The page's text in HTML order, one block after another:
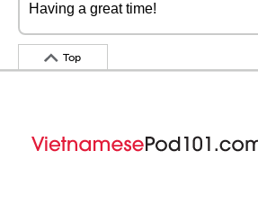
Having a great time!
Top